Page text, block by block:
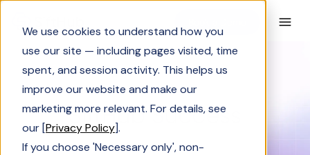
We use cookies to understand how you
use our site — including pages visited, time
spent, and session activity. This helps us
improve our website and make our
marketing more relevant. For details, see
our [Privacy Policy].
If you choose 'Necessary only', non-
BLOG CATEGORY
SiftHub Success